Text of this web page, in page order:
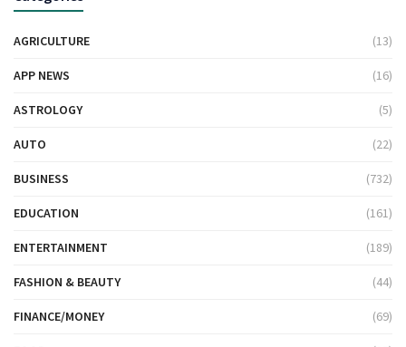
AGRICULTURE (13)
APP NEWS (16)
ASTROLOGY (5)
AUTO (22)
BUSINESS (732)
EDUCATION (161)
ENTERTAINMENT (189)
FASHION & BEAUTY (44)
FINANCE/MONEY (69)